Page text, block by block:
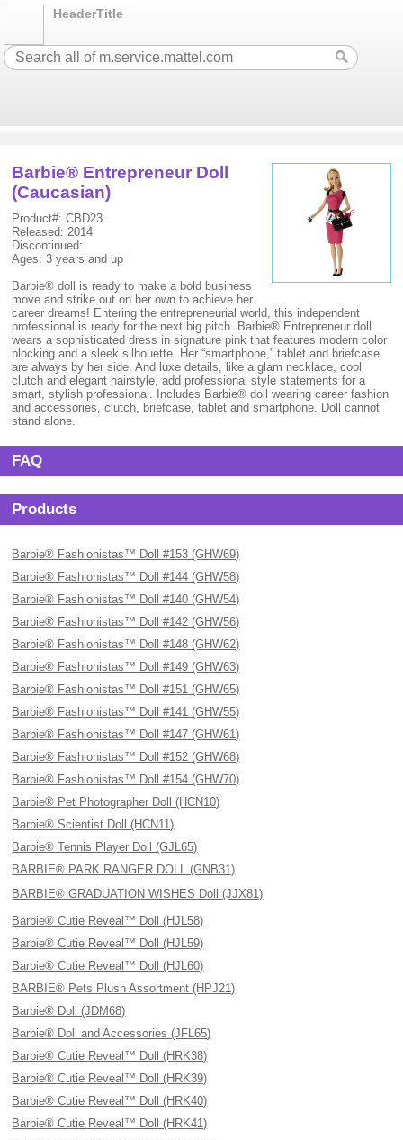
HeaderTitle
Barbie® Entrepreneur Doll
(Caucasian)
Product#: CBD23
Released: 2014
Discontinued:
Ages: 3 years and up
Barbie® doll is ready to make a bold business
move and strike out on her own to achieve her
career dreams! Entering the entrepreneurial world, this independent
professional is ready for the next big pitch. Barbie® Entrepreneur doll
wears a sophisticated dress in signature pink that features modern color
blocking and a sleek silhouette. Her “smartphone,” tablet and briefcase
are always by her side. And luxe details, like a glam necklace, cool
clutch and elegant hairstyle, add professional style statements for a
smart, stylish professional. Includes Barbie® doll wearing career fashion
and accessories, clutch, briefcase, tablet and smartphone. Doll cannot
stand alone.
FAQ
Products
Barbie® Fashionistas™ Doll #153 (GHW69)
Barbie® Fashionistas™ Doll #144 (GHW58)
Barbie® Fashionistas™ Doll #140 (GHW54)
Barbie® Fashionistas™ Doll #142 (GHW56)
Barbie® Fashionistas™ Doll #148 (GHW62)
Barbie® Fashionistas™ Doll #149 (GHW63)
Barbie® Fashionistas™ Doll #151 (GHW65)
Barbie® Fashionistas™ Doll #141 (GHW55)
Barbie® Fashionistas™ Doll #147 (GHW61)
Barbie® Fashionistas™ Doll #152 (GHW68)
Barbie® Fashionistas™ Doll #154 (GHW70)
Barbie® Pet Photographer Doll (HCN10)
Barbie® Scientist Doll (HCN11)
Barbie® Tennis Player Doll (GJL65)
BARBIE® PARK RANGER DOLL (GNB31)
BARBIE® GRADUATION WISHES Doll (JJX81)
Barbie® Cutie Reveal™ Doll (HJL58)
Barbie® Cutie Reveal™ Doll (HJL59)
Barbie® Cutie Reveal™ Doll (HJL60)
BARBIE® Pets Plush Assortment (HPJ21)
Barbie® Doll (JDM68)
Barbie® Doll and Accessories (JFL65)
Barbie® Cutie Reveal™ Doll (HRK38)
Barbie® Cutie Reveal™ Doll (HRK39)
Barbie® Cutie Reveal™ Doll (HRK40)
Barbie® Cutie Reveal™ Doll (HRK41)